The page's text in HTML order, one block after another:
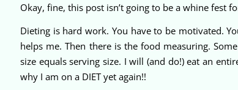
Okay, fine, this post isn’t going to be a whine fest
Dieting is hard work. You have to be motivated.
helps me. Then there is the food measuring.
size equals serving size. I will (and do!) eat an
why I am on a DIET yet again!!